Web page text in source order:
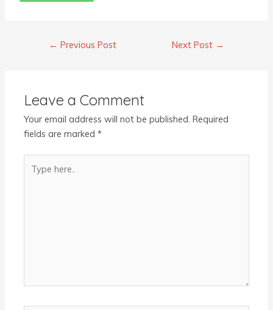
← Previous Post Next Post →
Leave a Comment
Your email address will not be published. Required
fields are marked*
here..